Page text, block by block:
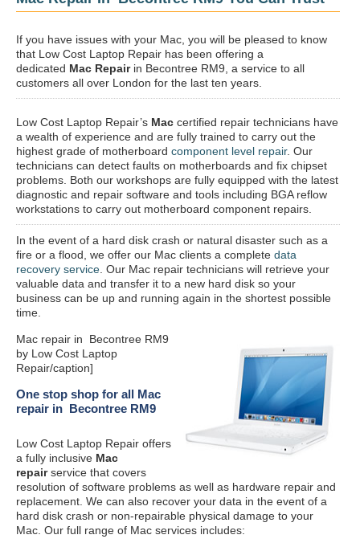
If you have issues with your Mac, you will be pleased to know
that Low Cost Laptop Repair has been offering a
dedicated Mac Repairin Becontree RM9, a service to all
customers all over London for the last ten years.
Low Cost Laptop Repair’s Mac certified repair technicians have
a wealth of experience and are fully trained to carry out the
highest grade of motherboard component level repair. Our
technicians can detect faults on motherboards and fix chipset
problems. Both our workshops are fully equipped with the latest
diagnostic and repair software and tools including BGA reflow
workstations to carry out motherboard component repairs.
In the event of a hard disk crash or natural disaster such as a
fire or a flood, we offer our Mac clients a complete data
recovery service . Our Mac repair technicians will retrieve your
valuable data and transfer it to a new hard disk so your
business can be up and running again in the shortest possible
time.
Mac repair in Becontree RM9
by Low Cost Laptop
Repair/caption]
One stop shop for all Mac
repair in Becontree RM9
Low Cost Laptop Repair offers
a fully inclusive Mac
repairservice that covers
resolution of software problems as well as hardware repair and
replacement. We can also recover your data in the event of a
hard disk crash or non-repairable physical damage to your
Mac. Our full range of Mac services includes: